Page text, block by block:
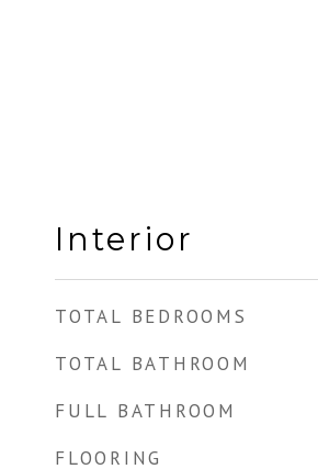
Interior
TOTAL BEDROOMS
TOTAL BATHROOM
FULL BATHROOM
FLOORING